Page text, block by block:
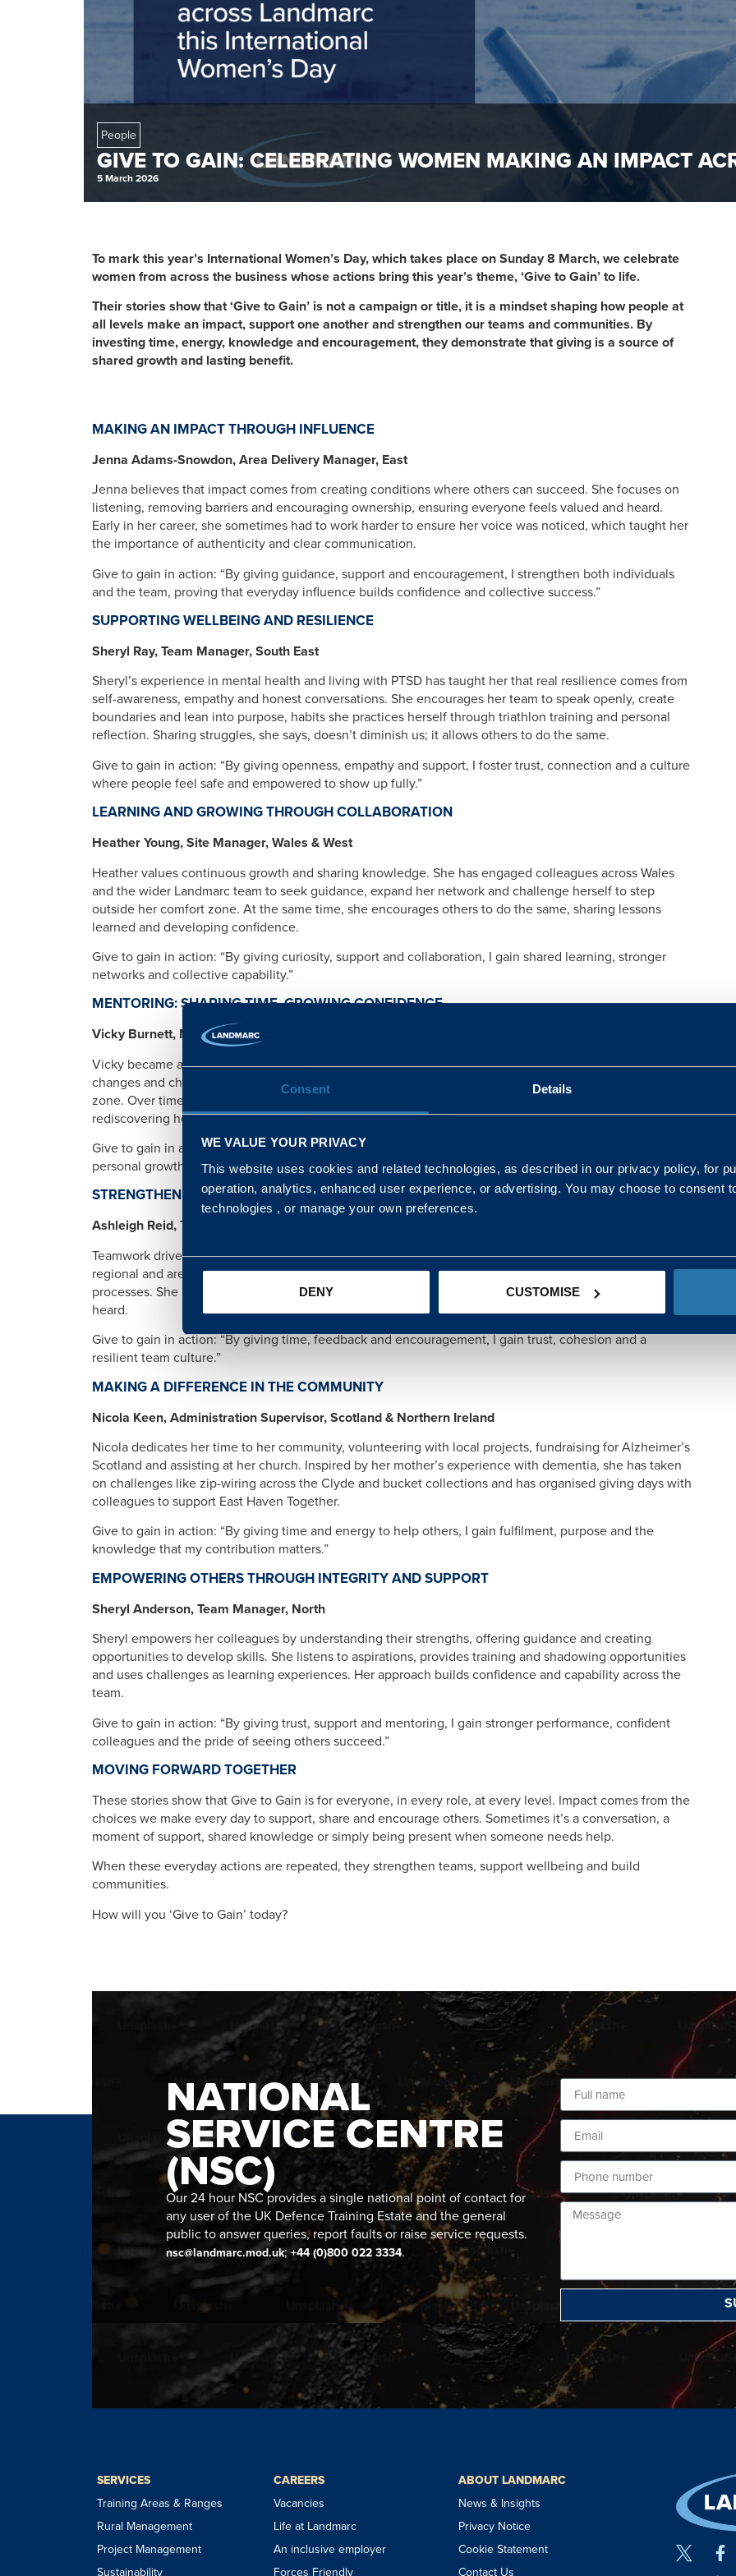
Consent Details
WE VALUE YOUR PRIVACY
This website uses cookies and related technologies, as described in our privacy policy, for
operation, analytics, enhanced user experience, or advertising. You may choose to consent
technologies , or manage your own preferences.
DENY CUSTOMISE
People
GIVE TO GAIN: CELEBRATING WOMEN MAKING AN IMPACT
5 March 2026
To mark this year’s International Women’s Day, which takes place on Sunday 8 March, we celebrate
women from across the business whose actions bring this year’s theme, ‘Give to Gain’ to life.​​​
Their stories show that ‘Give to Gain’ is not a ca​mpaign or title, it is a mindset shaping how people at
all levels make an impact, support one another and strengthen our teams and communities. By
investing time, energy, knowledge and encouragement, they demonstrate that giving is a source of
shared growth and lasting benefit.
MAKING AN IMPACT THROUGH INFLUENCE
Jenna Adams-Snowdon, Area Delivery Manager, East
Jenna believes that impact comes from creating conditions where others can succeed. She focuses on
listening, removing barriers and encouraging ownership, ensuring everyone feels valued and heard.
Early in her career, she sometimes had to work harder to ensure her voice was noticed, which taught her
the importance of authenticity and clear communication.
Give to gain in action: “By giving guidance, support and encouragement, I strengthen both individuals
and the team, proving that everyday influence builds confidence and collective success.”
SUPPORTING WELLBEING AND RESILIENCE
Sheryl Ray, Team Manager, South East
Sheryl’s experience in mental health and living with PTSD has taught her that real resilience comes from
self-awareness, empathy and honest conversations. She encourages her team to speak openly, create
boundaries and lean into purpose, habits she practices herself through triathlon training and personal
reflection. Sharing struggles, she says, doesn’t diminish us; it allows others to do the same.
Give to gain in action: “By giving openness, empathy and support, I foster trust, connection and a culture
where people feel safe and empowered to show up fully.”
LEARNING AND GROWING THROUGH COLLABORATION
Heather Young, Site Manager, Wales & West
Heather values continuous growth and sharing knowledge. She has engaged colleagues across Wales
and the wider Landmarc team to seek guidance, expand her network and challenge herself to step
outside her comfort zone. At the same time, she encourages others to do the same, sharing lessons
learned and developing confidence.
Give to gain in action: “By giving curiosity, support and collaboration, I gain shared learning, stronger
networks and collective capability.”
MENTORING: SHARING TIME, GROWING CONFIDENCE
Vicky Burnett, NSC Call Agent, CSO
Vicky became a SSAFA mentor to support members of the Armed Forces community navigate life
changes and challenges. Initially unsure if she could make a difference, she stepped out of her comfort
zone. Over time, she has helped her mentees set goals, find balance and navigate challenges, while
rediscovering her own confidence and purpose.
Give to gain in action: “By giving my time, empathy and encouragement, I’ve gained renewed purpose,
personal growth and the satisfaction of transforming someone else’s journey as well as my own.”
STRENGTHENING TEAMS THROUGH SUPPORT
Ashleigh Reid, Team Manager, South West
Teamwork drives everything Ashleigh does. Through initiatives like Project Excellence, she brings
regional and area teams together with workshops, training and shared tools to simplify complex
processes. She prioritises active listening and clear communication to ensure every team member feels
heard.
Give to gain in action: “By giving time, feedback and encouragement, I gain trust, cohesion and a
resilient team culture.”
MAKING A DIFFERENCE IN THE COMMUNITY
Nicola Keen, Administration Supervisor, Scotland & Northern Ireland
Nicola dedicates her time to her community, volunteering with local projects, fundraising for Alzheimer’s
Scotland and assisting at her church. Inspired by her mother’s experience with dementia, she has taken
on challenges like zip-wiring across the Clyde and bucket collections and has organised giving days with
colleagues to support East Haven Together.
Give to gain in action: “By giving time and energy to help others, I gain fulfilment, purpose and the
knowledge that my contribution matters.”
EMPOWERING OTHERS THROUGH INTEGRITY AND SUPPORT
Sheryl Anderson, Team Manager, North
Sheryl empowers her colleagues by understanding their strengths, offering guidance and creating
opportunities to develop skills. She listens to aspirations, provides training and shadowing opportunities
and uses challenges as learning experiences. Her approach builds confidence and capability across the
team.
Give to gain in action: “By giving trust, support and mentoring, I gain stronger performance, confident
colleagues and the pride of seeing others succeed.”
MOVING FORWARD TOGETHER
These stories show that Give to Gain is for everyone, in every role, at every level. Impact comes from the
choices we make every day to support, share and encourage others. Sometimes it’s a conversation, a
moment of support, shared knowledge or simply being present when someone needs help.
When these everyday actions are repeated, they strengthen teams, support wellbeing and build
communities.
How will you ‘Give to Gain’ today?​
NATIONAL
SERVICE CENTRE
(NSC)
Our 24 hour NSC provides a single national point of contact for
any user of the UK Defence Training Estate and the general
public to answer queries, report faults or raise service requests.
nsc@landmarc.mod.uk;+44 (0)800 022 3334.
SERVICES
Training Areas & Ranges
Rural Management
Project Management
Sustainability
CAREERS
Vacancies
Life at Landmarc
An inclusive employer
Forces Friendly
ABOUT LANDMARC
News & Insights
Privacy Notice
Cookie Statement
Contact Us